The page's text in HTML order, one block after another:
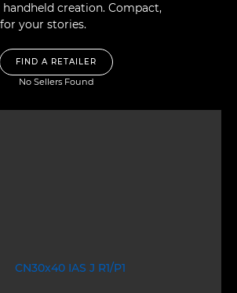
creation. Compact,
your stories.
FIND A RETAILER
No Sellers Found